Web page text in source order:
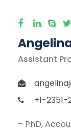
Assistant
+1-
– PhD,